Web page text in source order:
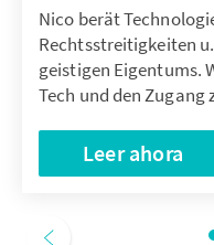
Nico berät
Rechtsstreitigkeiten
geistigen Eigentums.
Tech und den Zugang
Leer ahora